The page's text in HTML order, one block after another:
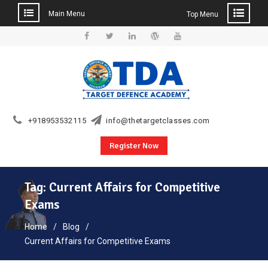
Main Menu Top Menu
+918953532115 info@thetargetclasses.com
Register Now
Tag: Current Affairs for Competitive
Exams
Home
Blog
Current Affairs for Competitive Exams